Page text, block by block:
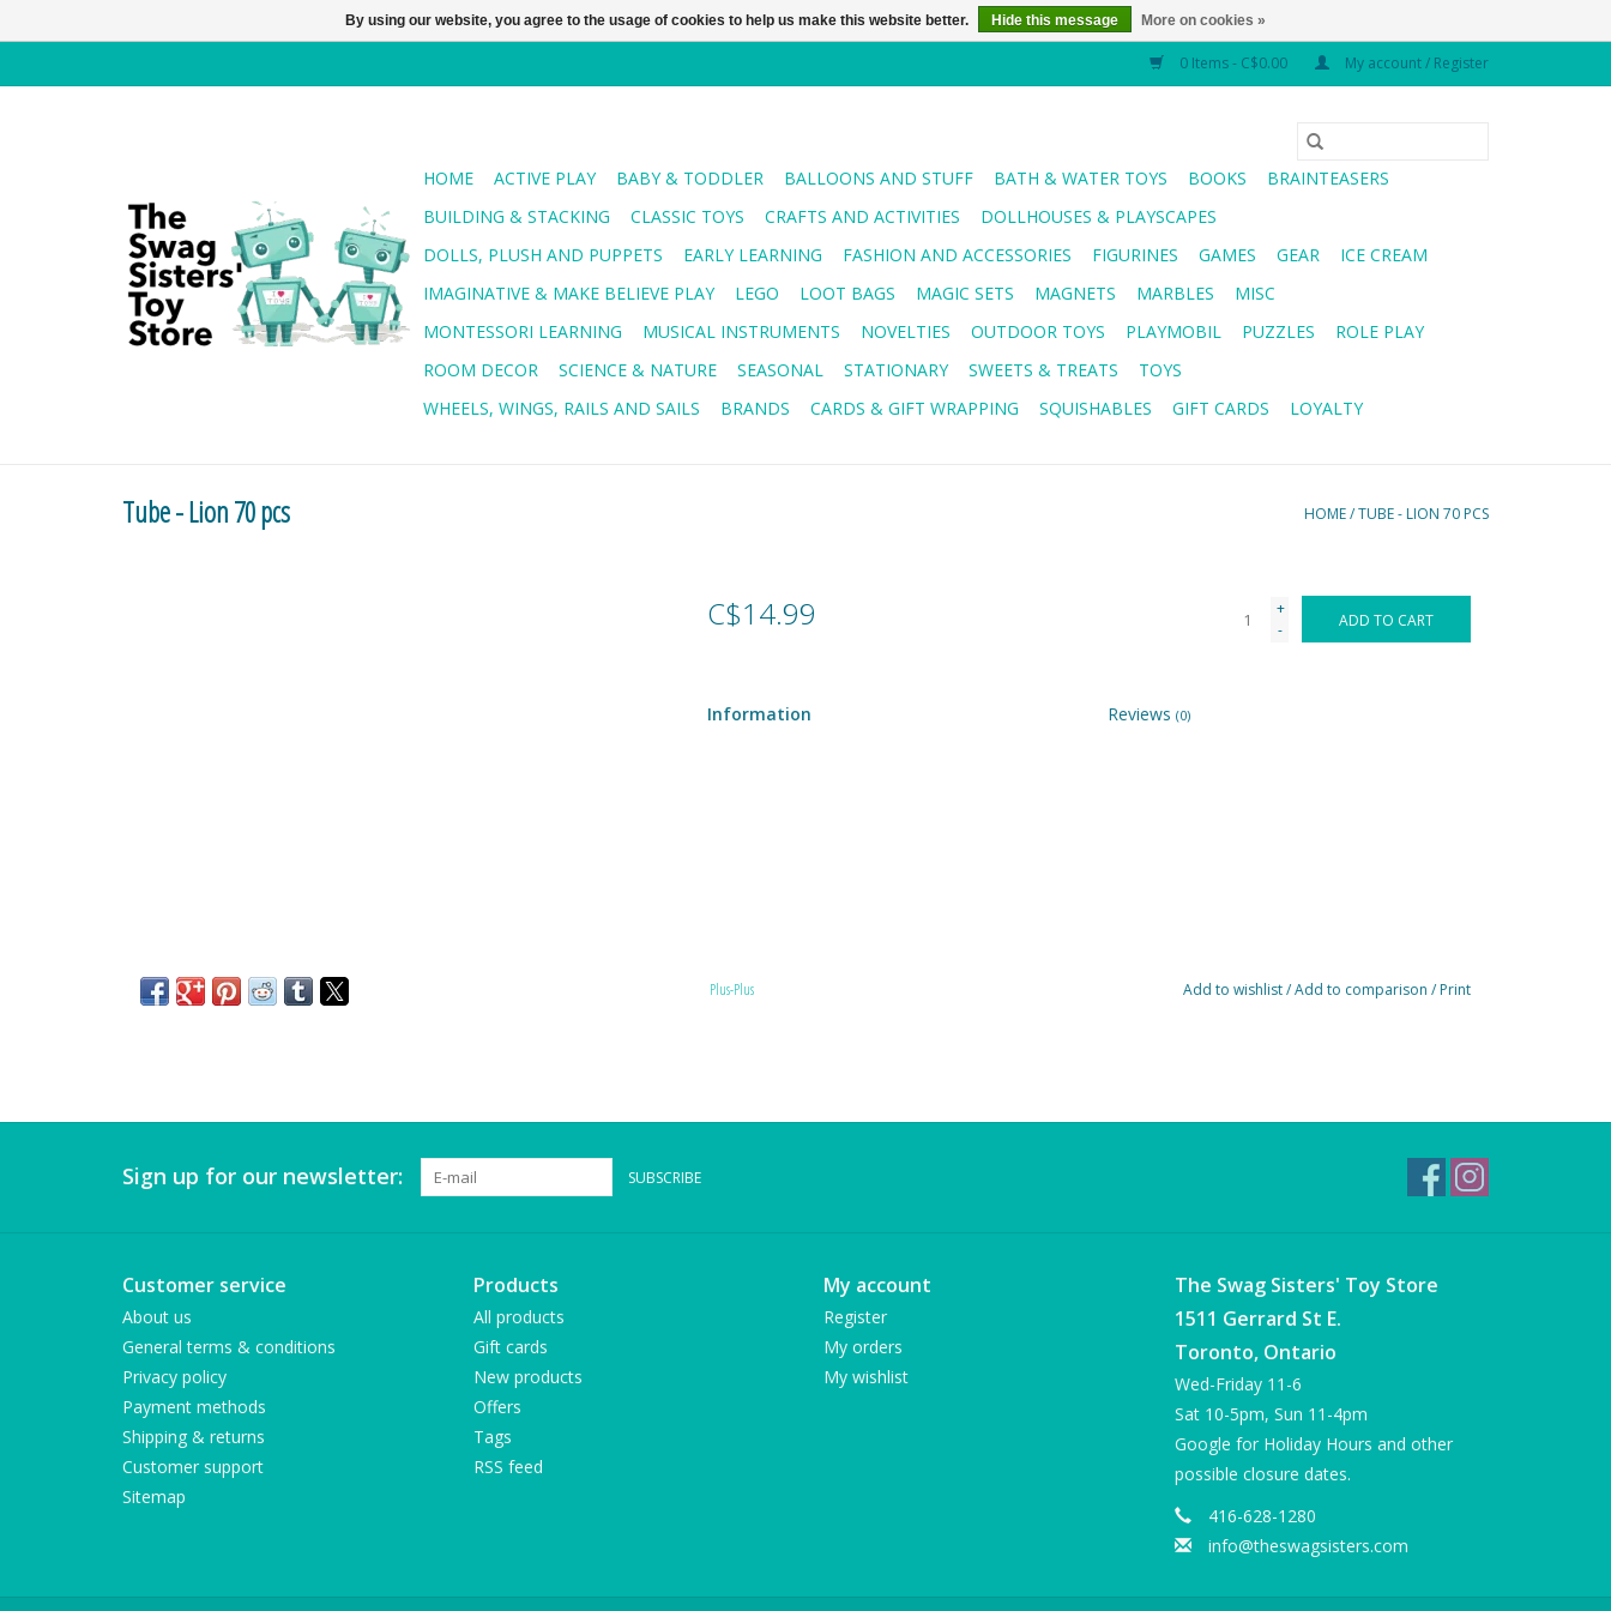
0 Items - C$0.00 My account / Register
HOME ACTIVE PLAY BABY & TODDLER BALLOONS AND STUFF BATH & WATER TOYS BOOKS
BRAINTEASERS
BUILDING & STACKING
CLASSIC TOYS CRAFTS AND ACTIVITIES
DOLLHOUSES & PLAYSCAPES
DOLLS, PLUSH AND PUPPETS
EARLY LEARNING FASHION AND ACCESSORIES FIGURINES GAMES GEAR
ICE CREAM
IMAGINATIVE & MAKE BELIEVE PLAY
LEGO LOOT BAGS MAGIC SETS MAGNETS MARBLES
MISC
MONTESSORI LEARNING
MUSICAL INSTRUMENTS NOVELTIES OUTDOOR TOYS PLAYMOBIL PUZZLES
ROLE PLAY
ROOM DECOR
SCIENCE & NATURE SEASONAL STATIONARY SWEETS & TREATS
TOYS
WHEELS, WINGS, RAILS AND SAILS
BRANDS CARDS & GIFT WRAPPING SQUISHABLES GIFT CARDS LOYALTY
Tube - Lion 70 pcs HOME/TUBE - LION 70 PCS
C$14.99
+
-
ADD TO CART
Information Reviews(0)
Plus-Plus Add to wishlist/Add to comparison / Print
Sign up for our newsletter: SUBSCRIBE
Customer service
About us
General terms & conditions
Privacy policy
Payment methods
Shipping & returns
Customer support
Sitemap
Products
All products
Gift cards
New products
Offers
Tags
RSS feed
My account
Register
My orders
My wishlist
The Swag Sisters' Toy Store
1511 Gerrard St E.
Toronto, Ontario
Wed-Friday 11-6
Sat 10-5pm, Sun 11-4pm
Google for Holiday Hours and other
possible closure dates.
416-628-1280
info@theswagsisters.com
By using our website, you agree to the usage of cookies to help us make this website better. Hide this message More on cookies »